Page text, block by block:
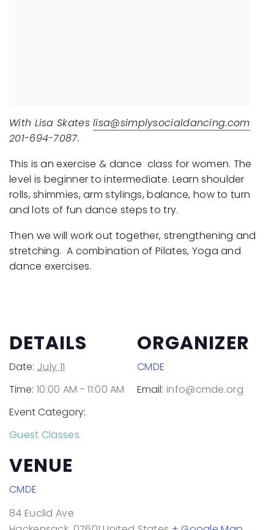
With Lisa Skateslisa@simplysocialdancing.com
201-694-7087.
This is an exercise & dance class for women. The
level is beginner to intermediate. Learn shoulder
rolls, shimmies, arm stylings, balance, how to turn
and lots of fun dance steps to try.
Then we will work out together, strengthening and
stretching. A combination of Pilates, Yoga and
dance exercises.
DETAILS
Date: July 11
Time: 10:00 AM - 11:00 AM
Event Category:
Guest Classes
ORGANIZER
CMDE
Email: info@cmde.org
VENUE
CMDE
84 Euclid Ave